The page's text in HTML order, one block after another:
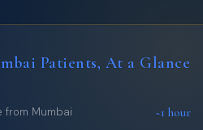
Patients, At a Glance
from Mumbai ~1 hour